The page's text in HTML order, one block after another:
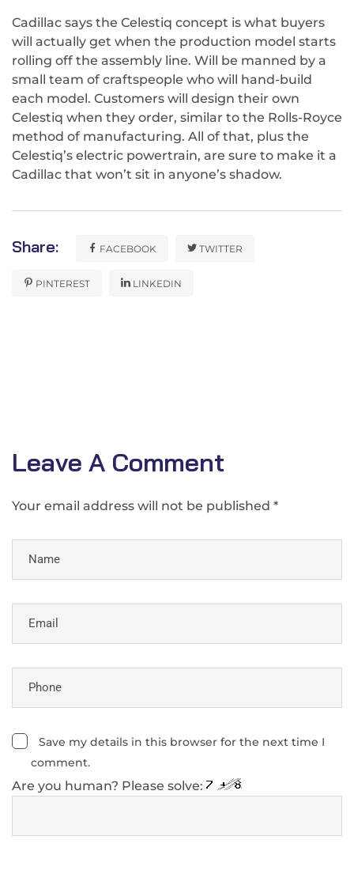
Cadillac says the Celestiq concept is what buyers
will actually get when the production model starts
rolling off the assembly line. Will be manned by a
small team of craftspeople who will hand-build
each model. Customers will design their own
Celestiq when they order, similar to the Rolls-Royce
method of manufacturing. All of that, plus the
Celestiq’s electric powertrain, are sure to make it a
Cadillac that won’t sit in anyone’s shadow.
Share: FACEBOOK TWITTER
PINTEREST LINKEDIN
Leave A Comment
Your email address will not be published *
Save my details in this browser for the next time I
comment.
Are you human? Please solve: